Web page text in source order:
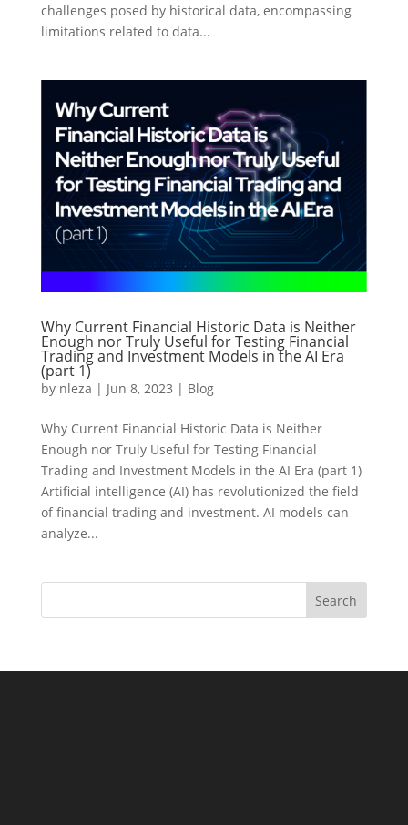
challenges posed by historical data, encompassing
limitations related to data...
Why Current Financial Historic Data is Neither
Enough nor Truly Useful for Testing Financial
Trading and Investment Models in the AI Era
(part 1)
by nleza | Jun 8, 2023 | Blog
Why Current Financial Historic Data is Neither
Enough nor Truly Useful for Testing Financial
Trading and Investment Models in the AI Era (part 1)
Artificial intelligence (AI) has revolutionized the field
of financial trading and investment. AI models can
analyze...
Search